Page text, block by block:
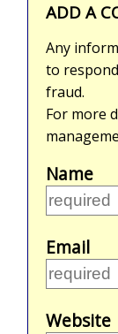
ADD A
Any
to
fraud.
For more
Name
Email
Website